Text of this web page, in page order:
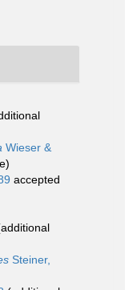
Wieser &
accepted
Steiner,